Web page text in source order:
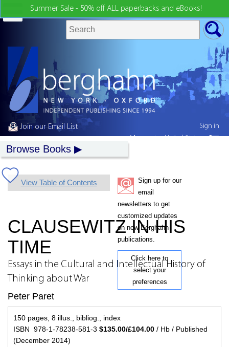
Summer Sale - 50% off ALL paperbacks and eBooks!
Join our Email List
Browse Books
View Table of Contents
Sign up for our
email
newsletters to get
customized updates
on new Berghahn
publications.
Click here to
select your
preferences
CLAUSEWITZ IN HIS
TIME
Essays in the Cultural and Intellectual History of
Thinking about War
Peter Paret
150 pages, 8 illus., bibliog., index
ISBN 978-1-78238-581-3 $135.00/£104.00 / Hb / Published
(December 2014)
Sign in
My country:United States